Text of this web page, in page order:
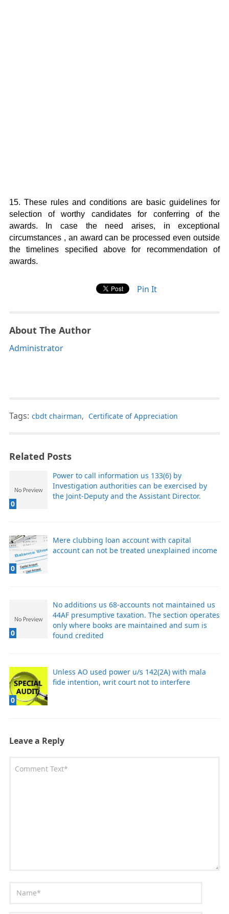
15. These rules and conditions are basic guidelines for
selection of worthy candidates for conferring of the
awards. In case the need arises, in exceptional
circumstances , an award can be processed even outside
the timelines specified above for recommendation of
awards.
Pin It
About The Author
Administrator
Tags: cbdt chairman, Certificate of Appreciation
Related Posts
0
Power to call information us 133(6) by
Investigation authorities can be exercised by
the Joint-Deputy and the Assistant Director.
0
Mere clubbing loan account with capital
account can not be treated unexplained income
0
No additions us 68-accounts not maintained us
44AF presumptive taxation. The section operates
only where books are maintained and sum is
found credited
0
Unless AO used power u/s 142(2A) with mala
fide intention, writ court not to interfere
Leave a Reply